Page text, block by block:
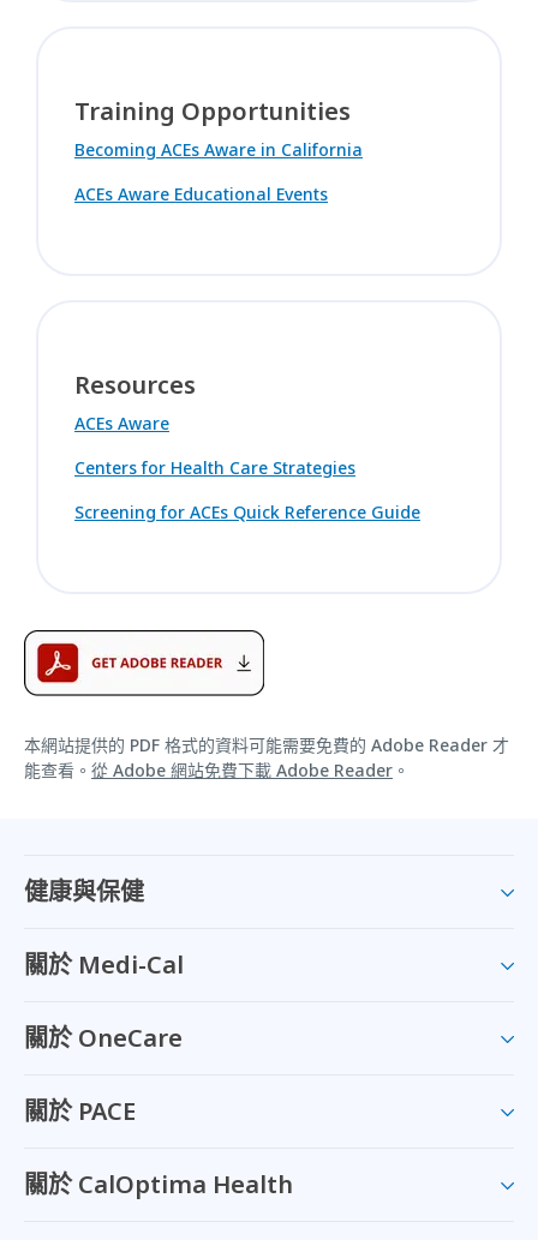
Training Opportunities
Becoming ACEs Aware in California
ACEs Aware Educational Events
Resources
ACEs Aware
Centers for Health Care Strategies
Screening for ACEs Quick Reference Guide
本網站提供的 PDF 格式的資料可能需要免費的 Adobe Reader 才
能查看。 從 Adobe 網站免費下載 Adobe Reader 。
健康與保健
關於 Medi-Cal
關於 OneCare
關於 PACE
關於 CalOptima Health